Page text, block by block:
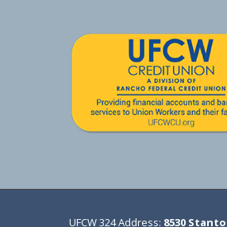
UFCW 324 Address: 8530